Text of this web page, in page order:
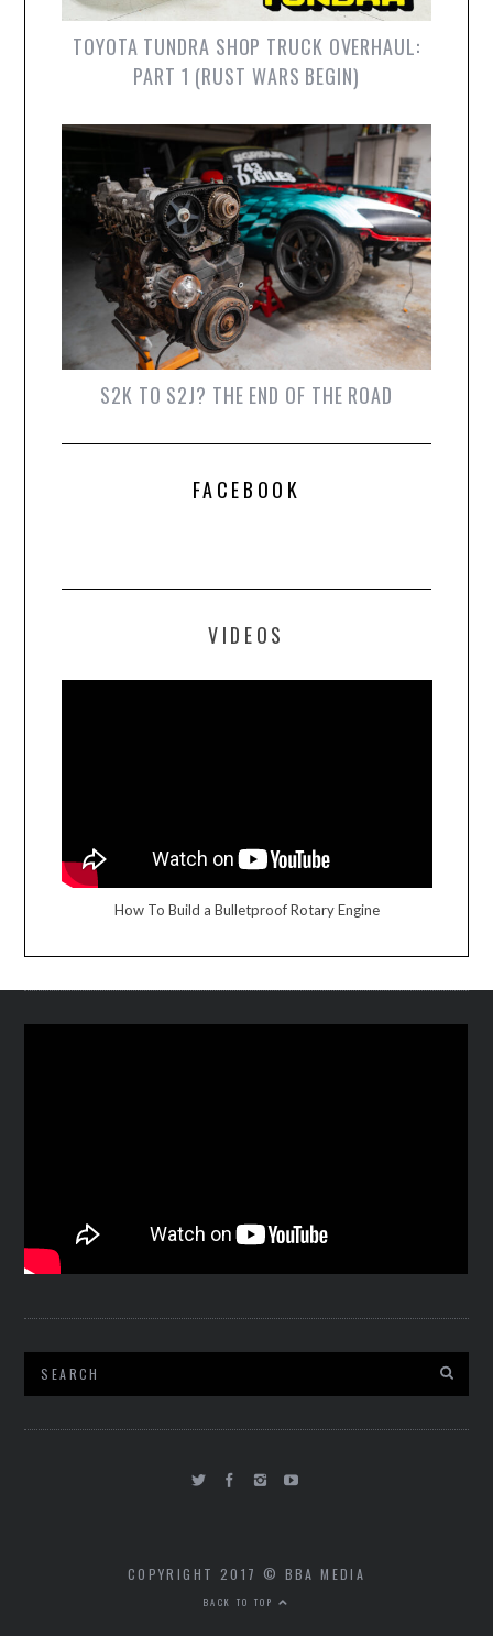
TOYOTA TUNDRA SHOP TRUCK OVERHAUL:
PART 1 (RUST WARS BEGIN)
S2K TO S2J? THE END OF THE ROAD
FACEBOOK
VIDEOS
How To Build a Bulletproof Rotary Engine
COPYRIGHT 2017 © BBA MEDIA
BACK TO TOP